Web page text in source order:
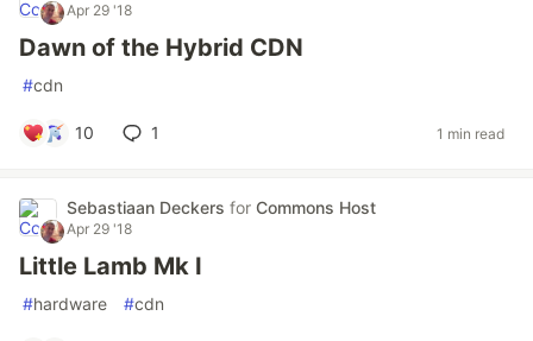
Apr 29 '18
Dawn of the Hybrid CDN
#cdn
10 1 1 min read
Sebastiaan Deckers for Commons Host
Apr 29 '18
Little Lamb Mk I
#hardware #cdn